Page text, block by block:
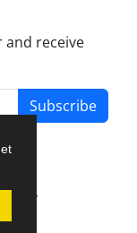
receive
Subscribe
by